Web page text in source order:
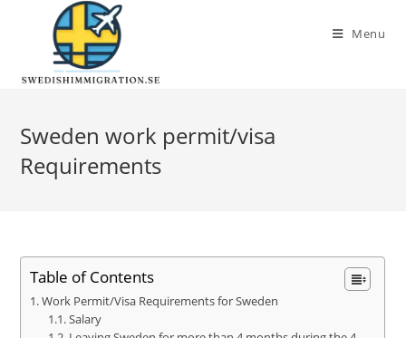
Menu
Sweden work permit/visa
Requirements
Table of Contents
Work Permit/Visa Requirements for Sweden
Salary